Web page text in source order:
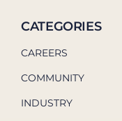
CATEGORIES
CAREERS
COMMUNITY
INDUSTRY